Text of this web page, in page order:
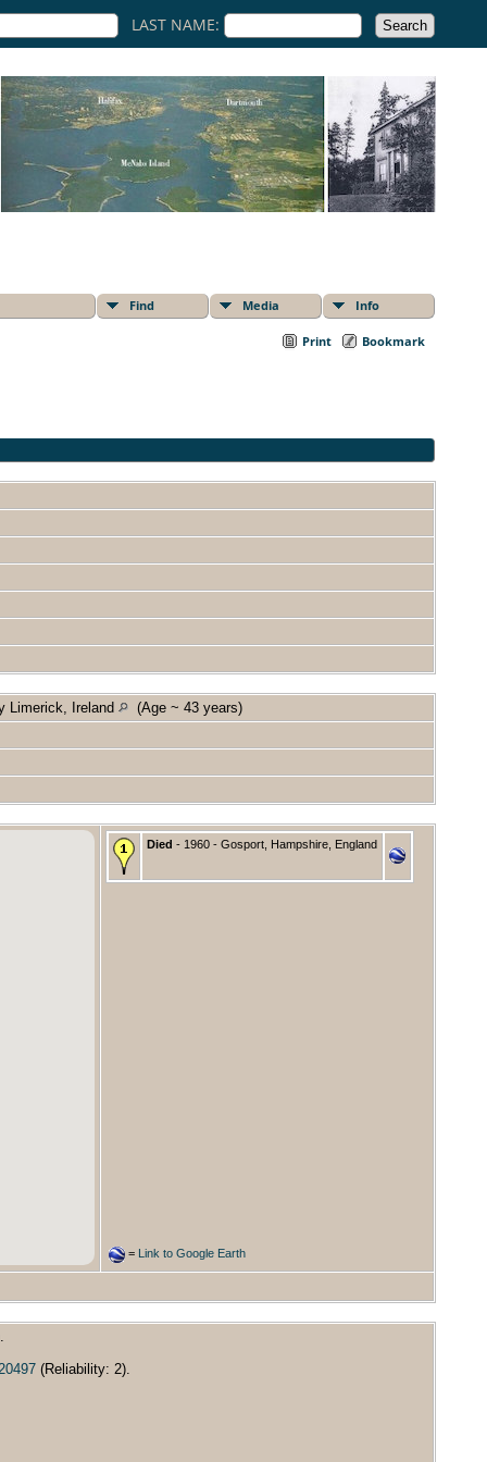
LAST NAME:
Find Media Info
Print Bookmark
Limerick, Ireland
(Age ~ 43 years)
Died - 1960 - Gosport, Hampshire, England
= Link to Google Earth
(Reliability: 2).